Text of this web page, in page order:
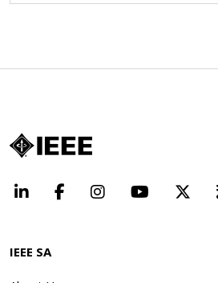
LinkedInFacebookInstagramYouTube
IEEE SA